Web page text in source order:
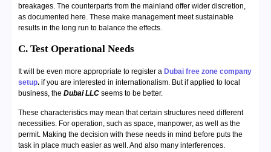
breakages. The counterparts from the mainland offer wider discretion,
as documented here. These make management meet sustainable
results in the long run to balance the effects.
C. Test Operational Needs
It will be even more appropriate to register a Dubai free zone company
setup. if you are interested in internationalism. But if applied to local
business, the Dubai LLC seems to be better.
These characteristics may mean that certain structures need different
necessities. For operation, such as space, manpower, as well as the
permit. Making the decision with these needs in mind before puts the
task in place much easier as well. And also many interferences.